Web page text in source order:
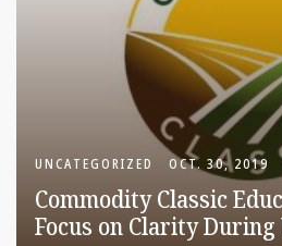
UNCATEGORIZED OCT. 30, 2019
Commodity Classic
Focus on Clarity